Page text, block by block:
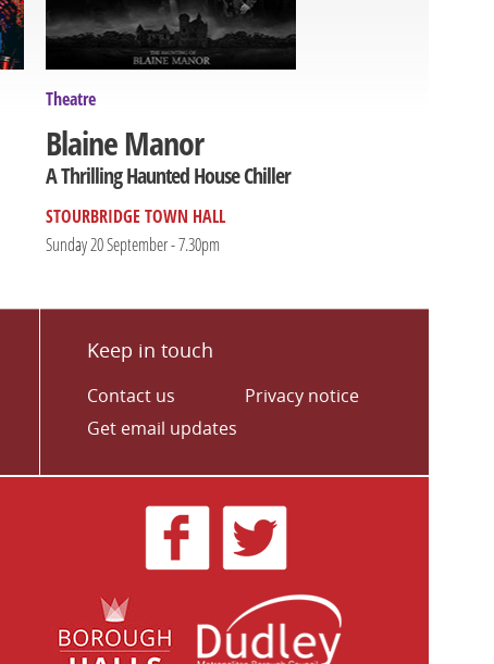
Theatre
Blaine Manor
A Thrilling Haunted House Chiller
STOURBRIDGE TOWN HALL
Sunday 20 September - 7.30pm
Keep in touch
Contact us
Privacy notice
Get email updates